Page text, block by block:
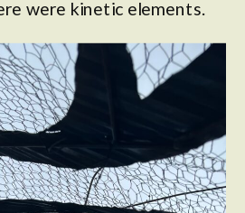
were kinetic elements.